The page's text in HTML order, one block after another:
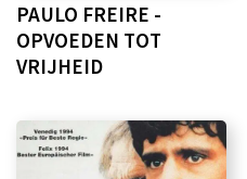
PAULO FREIRE -
OPVOEDEN TOT
VRIJHEID